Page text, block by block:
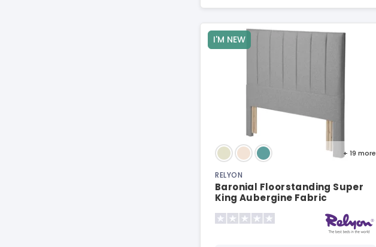
I'M NEW
+ 19 more
RELYON
Baronial Floorstanding Super
King Aubergine Fabric